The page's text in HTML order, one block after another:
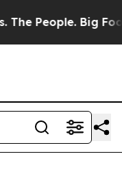
Big Food’s